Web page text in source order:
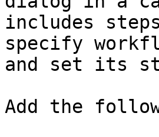
includes
specify
and set its
Add the